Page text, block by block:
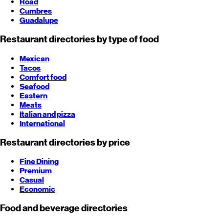
Road
Cumbres
Guadalupe
Restaurant directories by type of food
Mexican
Tacos
Comfort food
Seafood
Eastern
Meats
Italian and pizza
International
Restaurant directories by price
Fine Dining
Premium
Casual
Economic
Food and beverage directories